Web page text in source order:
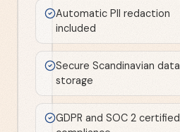
Automatic PII redaction
included
Secure Scandinavian data
storage
GDPR and SOC 2 certified